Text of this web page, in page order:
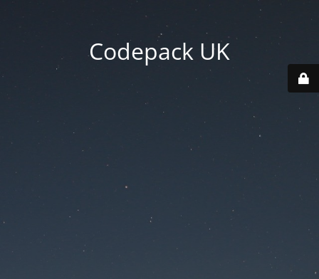
Codepack UK